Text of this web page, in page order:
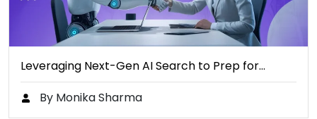
Leveraging Next-Gen AI Search to Prep for…
By Monika Sharma